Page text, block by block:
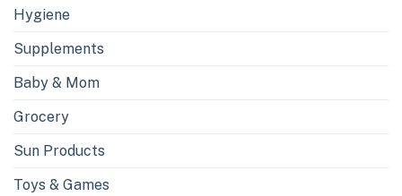
Hygiene
Supplements
Baby & Mom
Grocery
Sun Products
Toys & Games